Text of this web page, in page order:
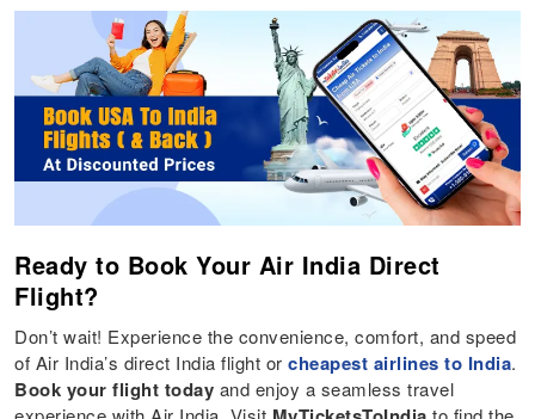
Ready to Book Your Air India Direct
Flight?
Don’t wait! Experience the convenience, comfort, and speed
of Air India’s direct India flight orcheapest airlines to India.
Book your flight today and enjoy a seamless travel